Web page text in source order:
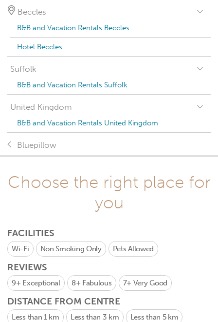
Beccles
B&B and Vacation Rentals Beccles
Hotel Beccles
Suffolk
B&B and Vacation Rentals Suffolk
United Kingdom
B&B and Vacation Rentals United Kingdom
Bluepillow
Choose the right place for
you
FACILITIES
Wi-Fi Non Smoking Only Pets Allowed
REVIEWS
9+ Exceptional 8+ Fabulous 7+ Very Good
DISTANCE FROM CENTRE
Less than 1 km Less than 3 km Less than 5 km